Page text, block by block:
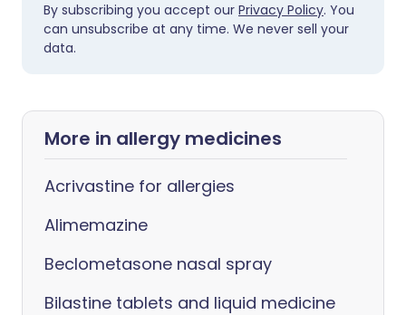
By subscribing you accept our Privacy Policy. You
can unsubscribe at any time. We never sell your
data.
More in allergy medicines
Acrivastine for allergies
Alimemazine
Beclometasone nasal spray
Bilastine tablets and liquid medicine